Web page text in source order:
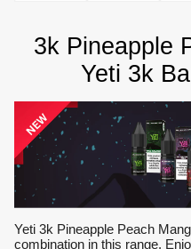
3k Pineapple
Yeti 3k
Yeti 3k Pineapple Peach
combination in this range.